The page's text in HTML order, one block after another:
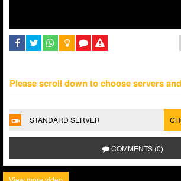
Please scroll down to choose servers
STANDARD SERVER
COMMENTS (0)